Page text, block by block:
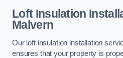
Loft Insulation
Malvern
Our loft insulation installation
ensures that your property is